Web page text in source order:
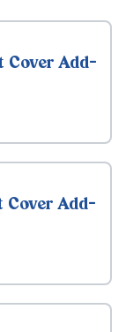
Cover Add-
Cover Add-